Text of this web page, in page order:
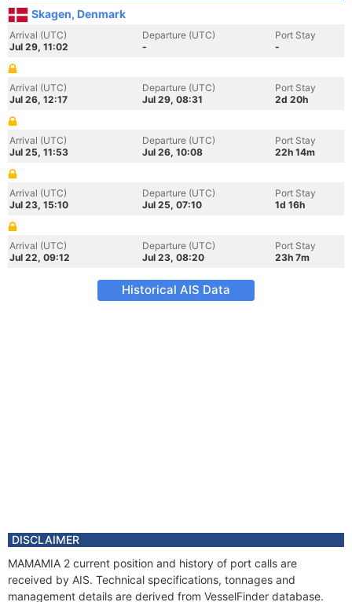
Skagen, Denmark
Arrival (UTC)
Jul 29, 11:02
Departure (UTC)
-
Port Stay
-
Arrival (UTC)
Jul 26, 12:17
Departure (UTC)
Jul 29, 08:31
Port Stay
2d 20h
Arrival (UTC)
Jul 25, 11:53
Departure (UTC)
Jul 26, 10:08
Port Stay
22h 14m
Arrival (UTC)
Jul 23, 15:10
Departure (UTC)
Jul 25, 07:10
Port Stay
1d 16h
Arrival (UTC)
Jul 22, 09:12
Departure (UTC)
Jul 23, 08:20
Port Stay
23h 7m
Historical AIS Data
DISCLAIMER
MAMAMIA 2 current position and history of port calls are
received by AIS. Technical specifications, tonnages and
management details are derived from VesselFinder database.